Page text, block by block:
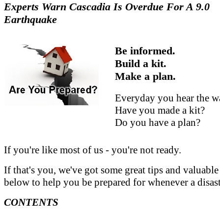
Experts Warn Cascadia Is Overdue For A 9.0
Earthquake
Be informed.
Build a kit.
Make a plan.
Everyday you hear the
Have you made a kit?
Do you have a plan?
If you're like most of us - you're not ready.
If that's you, we've got some great tips and valuable
below to help you be prepared for whenever a
CONTENTS